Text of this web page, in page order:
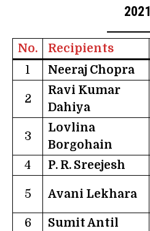
2021
No. Recipients
1
Neeraj Chopra
2
Ravi Kumar
Dahiya
3
Lovlina
Borgohain
4 P. R. Sreejesh
5 Avani Lekhara
6
Sumit Antil